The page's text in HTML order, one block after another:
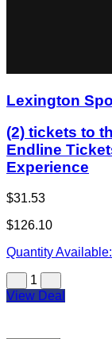
Lexington
(2) tickets to
Endline
Experience
$31.53
$126.10
Quantity Available:
1
View Deal